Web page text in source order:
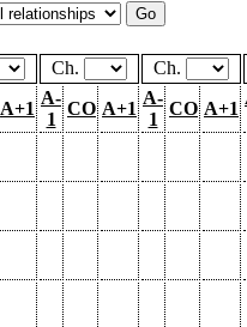
Ch.
Ch.
A+1
A-
1
CO A+1
A-
1
CO A+1